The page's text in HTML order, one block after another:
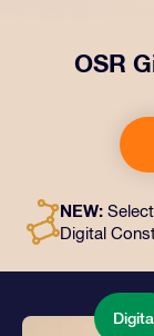
OSR
includes a
documents
as digital
NEW:
Digital